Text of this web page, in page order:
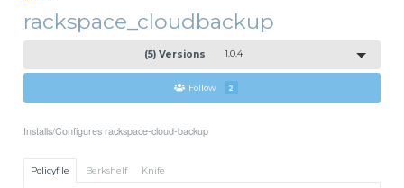
rackspace_cloudbackup
(5) Versions 1.0.4
Follow 2
Installs/Configures rackspace-cloud-backup
Policyfile Berkshelf Knife